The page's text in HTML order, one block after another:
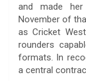
and made her
November of
as Cricket
rounders
formats. In
a central